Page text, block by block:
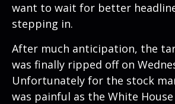
want to wait for better
stepping in.
After much anticipation, the
was finally ripped off on
Unfortunately for the stock
was painful as the White